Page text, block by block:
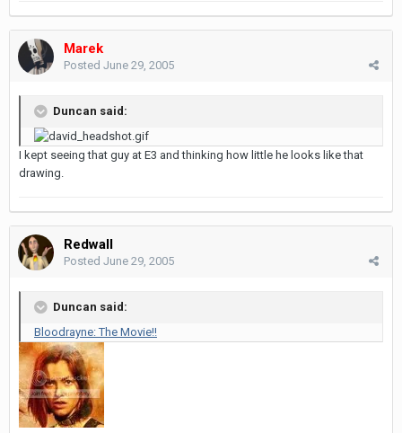
Marek
Posted June 29, 2005
Duncan said:
I kept seeing that guy at E3 and thinking how little he looks like that
drawing.
Redwall
Posted June 29, 2005
Duncan said:
Bloodrayne: The Movie!!